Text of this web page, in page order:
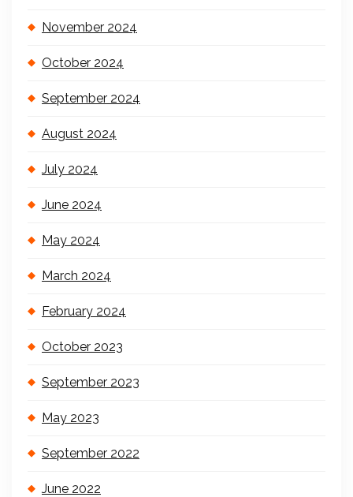
November 2024
October 2024
September 2024
August 2024
July 2024
June 2024
May 2024
March 2024
February 2024
October 2023
September 2023
May 2023
September 2022
June 2022